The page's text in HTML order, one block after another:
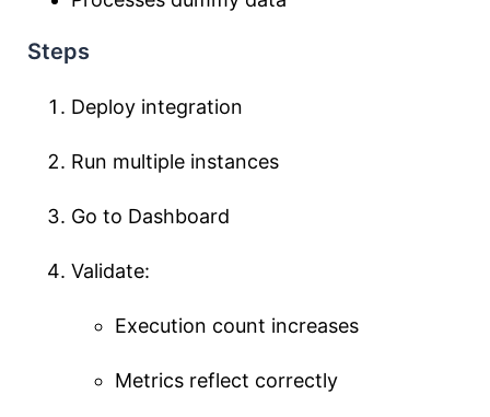
Steps
Deploy integration
Run multiple instances
Go to Dashboard
Validate:
Execution count increases
Metrics reflect correctly